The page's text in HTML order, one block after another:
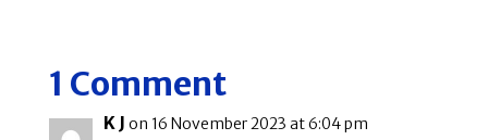
1 Comment
K J on 16 November 2023 at 6:04 pm